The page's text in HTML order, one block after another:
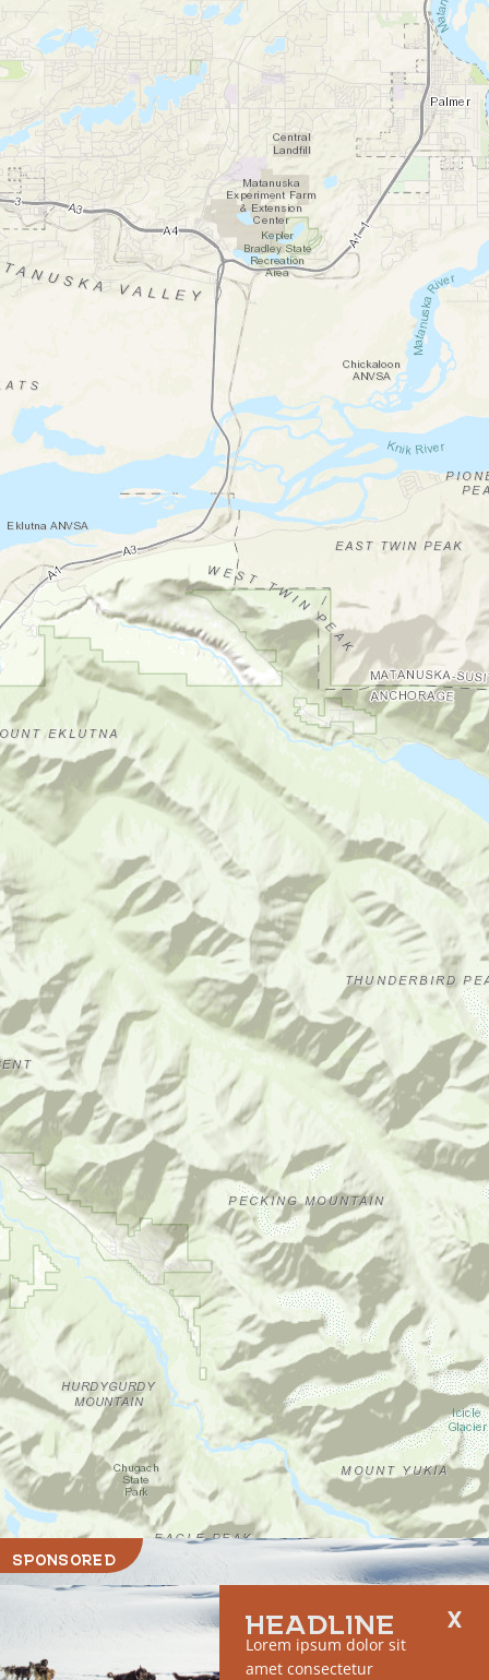
SPONSORED
HEADLINE
Lorem ipsum dolor sit
amet consectetur